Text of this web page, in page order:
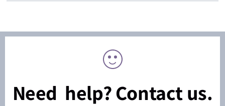
Need help? Contact us.